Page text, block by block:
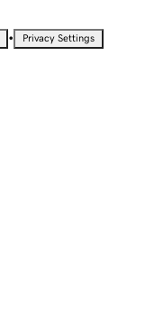
• Privacy Settings